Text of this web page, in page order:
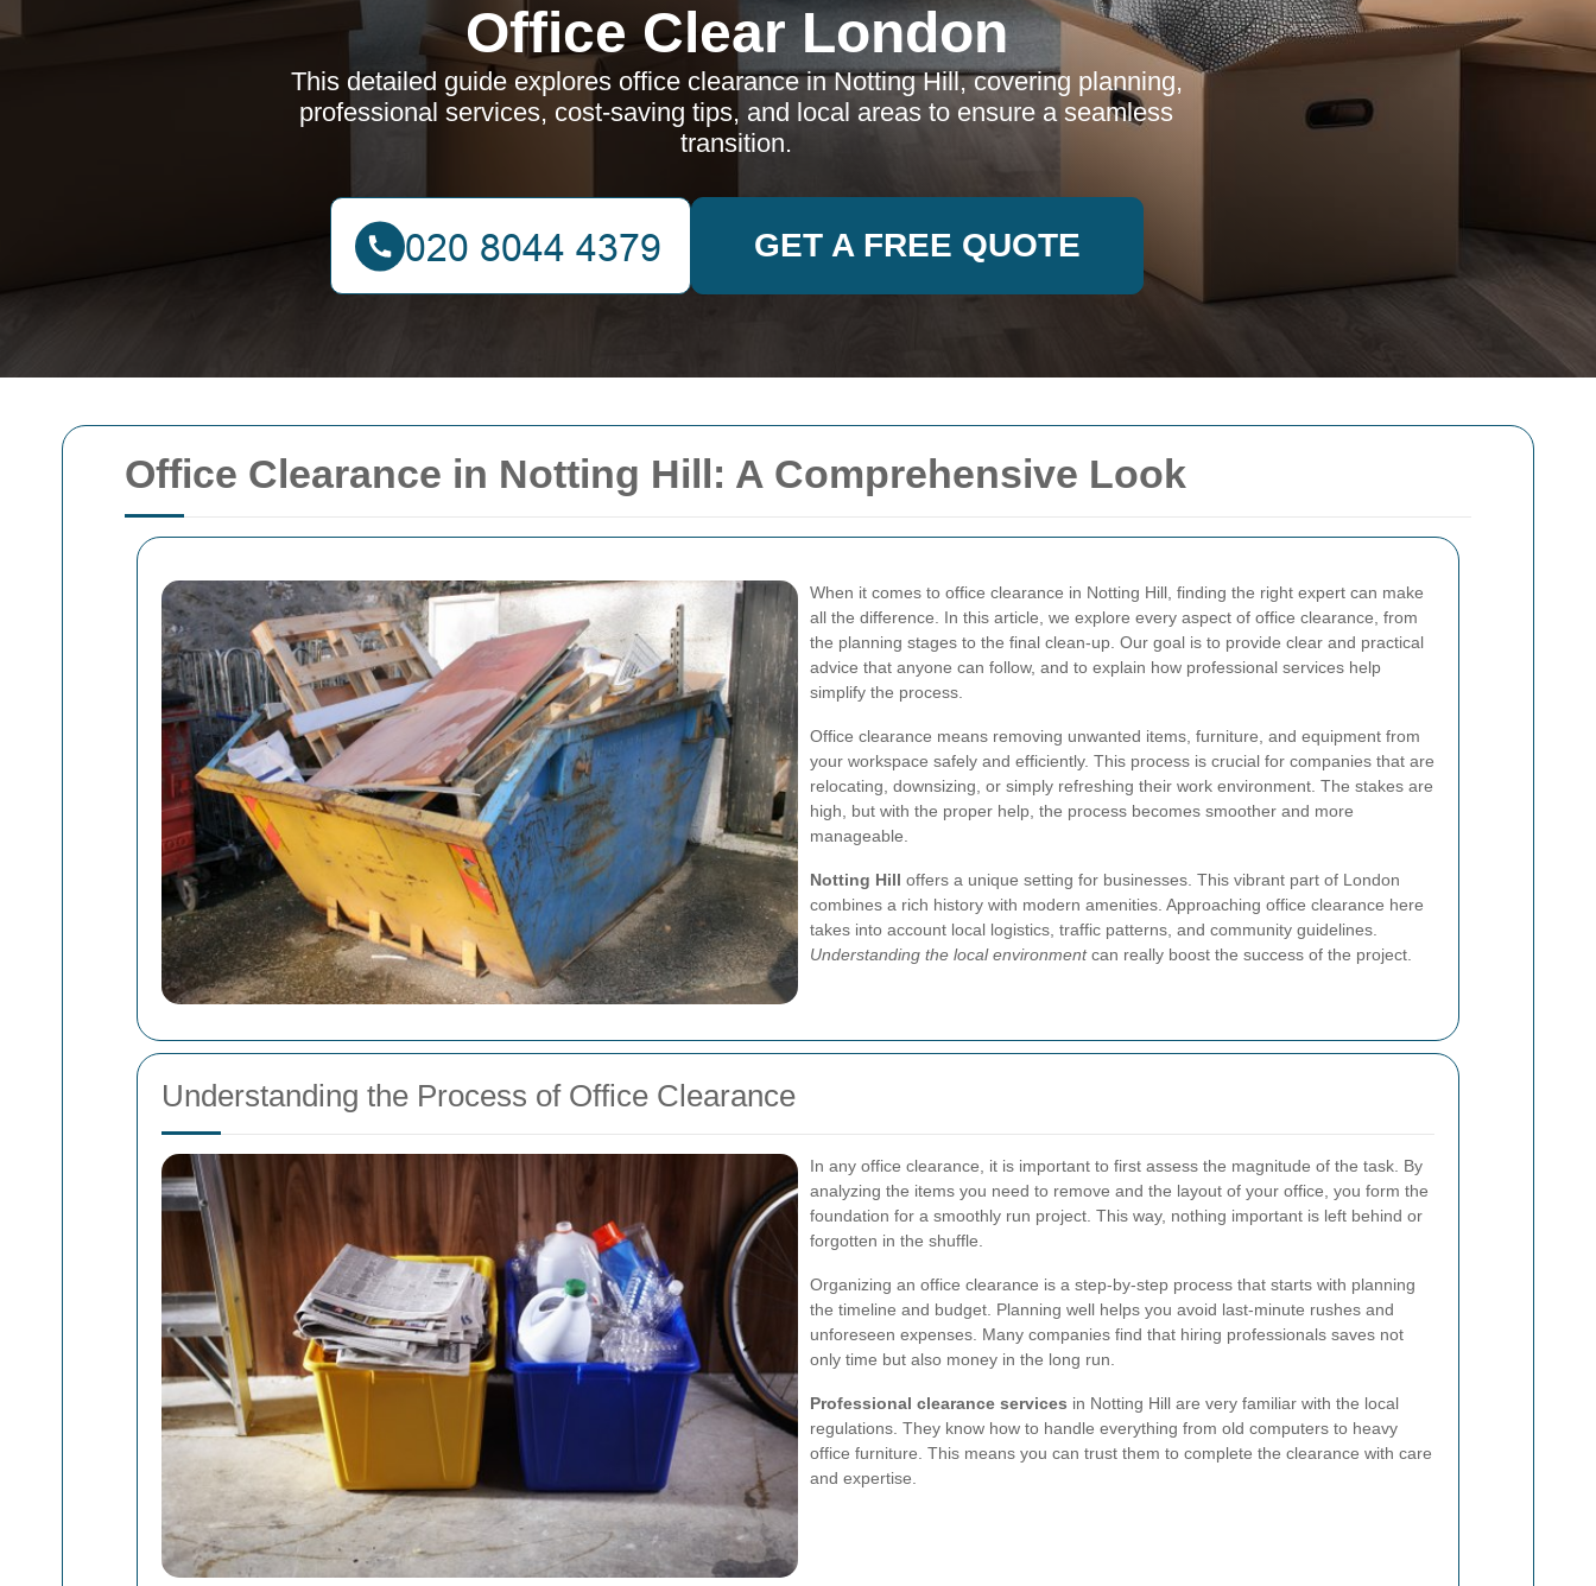
Office Clearance in Notting Hill: A Comprehensive Look
When it comes to office clearance in Notting Hill, finding the right expert can make
all the difference. In this article, we explore every aspect of office clearance, from
the planning stages to the final clean-up. Our goal is to provide clear and practical
advice that anyone can follow, and to explain how professional services help
simplify the process.
Office clearance means removing unwanted items, furniture, and equipment from
your workspace safely and efficiently. This process is crucial for companies that are
relocating, downsizing, or simply refreshing their work environment. The stakes are
high, but with the proper help, the process becomes smoother and more
manageable.
Notting Hill offers a unique setting for businesses. This vibrant part of London
combines a rich history with modern amenities. Approaching office clearance here
takes into account local logistics, traffic patterns, and community guidelines.
Understanding the local environmentcan really boost the success of the project.
Understanding the Process of Office Clearance
In any office clearance, it is important to first assess the magnitude of the task. By
analyzing the items you need to remove and the layout of your office, you form the
foundation for a smoothly run project. This way, nothing important is left behind or
forgotten in the shuffle.
Organizing an office clearance is a step-by-step process that starts with planning
the timeline and budget. Planning well helps you avoid last-minute rushes and
unforeseen expenses. Many companies find that hiring professionals saves not
only time but also money in the long run.
Professional clearance services in Notting Hill are very familiar with the local
regulations. They know how to handle everything from old computers to heavy
office furniture. This means you can trust them to complete the clearance with care
and expertise.
Office Clear London
This detailed guide explores office clearance in Notting Hill, covering planning,
professional services, cost-saving tips, and local areas to ensure a seamless
transition.
GET A FREE QUOTE